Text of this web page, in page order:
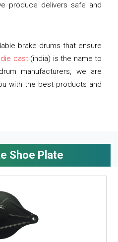
produce delivers safe and
brake drums that ensure
cast(india) is the name to
manufacturers, we are
with the best products and
Shoe Plate